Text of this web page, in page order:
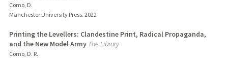
Como, D.
Manchester University Press. 2022
Printing the Levellers: Clandestine Print, Radical Propaganda,
and the New Model Army The Library
Como, D. R.